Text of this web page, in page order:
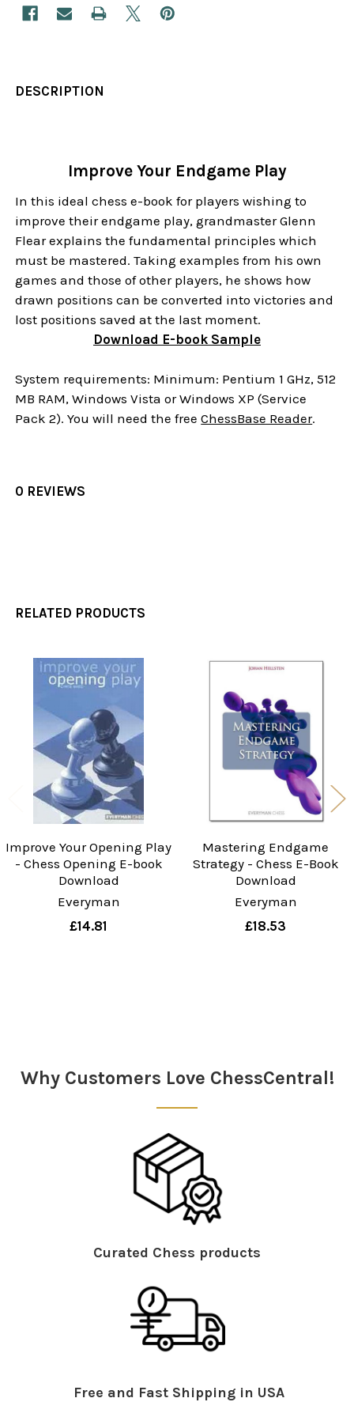
DESCRIPTION
Improve Your Endgame Play
In this ideal chess e-book for players wishing to
improve their endgame play, grandmaster Glenn
Flear explains the fundamental principles which
must be mastered. Taking examples from his own
games and those of other players, he shows how
drawn positions can be converted into victories and
lost positions saved at the last moment.
Download E-book Sample
System requirements: Minimum: Pentium 1 GHz, 512
MB RAM, Windows Vista or Windows XP (Service
Pack 2). You will need the freeChessBase Reader.
0 REVIEWS
RELATED PRODUCTS
Related
Products
Improve Your Opening Play
- Chess Opening E-book
Download
Everyman
£14.81
Mastering Endgame
Strategy - Chess E-Book
Download
Everyman
£18.53
Why Customers Love ChessCentral!
Curated Chess products
Free and Fast Shipping in USA